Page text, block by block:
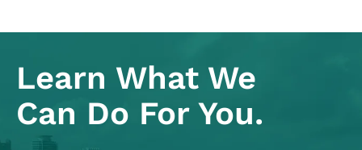
Learn What We
Can Do For You.